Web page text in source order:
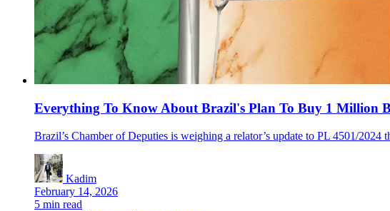
Everything To Know About Brazil's Plan To Buy 1 Million
Brazil’s Chamber of Deputies is weighing a relator’s update to PL 4501/
Kadim
February 14, 2026
5 min read